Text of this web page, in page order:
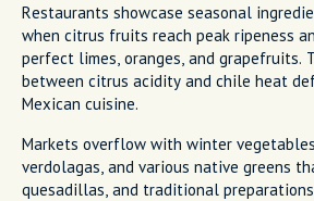
Restaurants showcase seasonal
when citrus fruits reach peak ripeness
perfect limes, oranges, and grapefruits.
between citrus acidity and chile heat
Mexican cuisine.
Markets overflow with winter
verdolagas, and various native greens
quesadillas, and traditional